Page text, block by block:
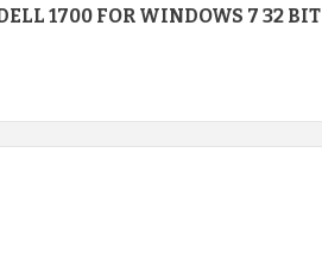
1700 FOR WINDOWS 7 32 BIT